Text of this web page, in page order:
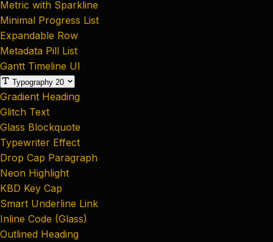
Metric with Sparkline
Minimal Progress List
Expandable Row
Metadata Pill List
Gantt Timeline UI
Typography 20
Gradient Heading
Glitch Text
Glass Blockquote
Typewriter Effect
Drop Cap Paragraph
Neon Highlight
KBD Key Cap
Smart Underline Link
Inline Code (Glass)
Outlined Heading